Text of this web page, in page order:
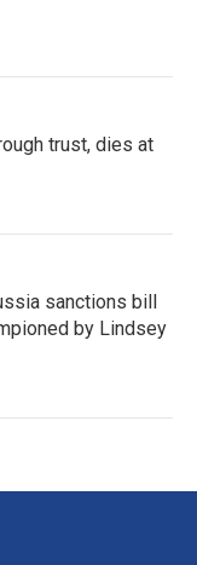
trust, dies at
sanctions bill
by Lindsey